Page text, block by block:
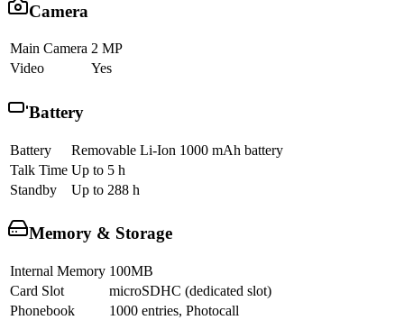
Camera
Main Camera 2 MP
Video
Yes
Battery
Battery
Removable Li-Ion 1000 mAh battery
Talk Time Up to 5 h
Standby
Up to 288 h
Memory & Storage
Internal Memory 100MB
Card Slot
microSDHC (dedicated slot)
Phonebook
1000 entries, Photocall